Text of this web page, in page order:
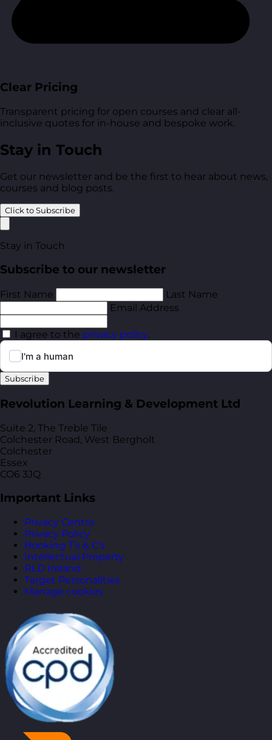
Clear Pricing
Transparent pricing for open courses and clear all-
inclusive quotes for in-house and bespoke work.
Stay in Touch
Get our newsletter and be the first to hear about news,
courses and blog posts.
Click to Subscribe
Stay in Touch
Subscribe to our newsletter
First Name
Last Name
Email Address
I agree to the privacy policy.
Subscribe
Revolution Learning & Development Ltd
Suite 2, The Treble Tile
Colchester Road, West Bergholt
Colchester
Essex
CO6 3JQ
Important Links
Privacy Centre
Privacy Policy
Booking T’s & C’s
Intellectual Property
RLD Ireland
Target Personalities
Manage cookies